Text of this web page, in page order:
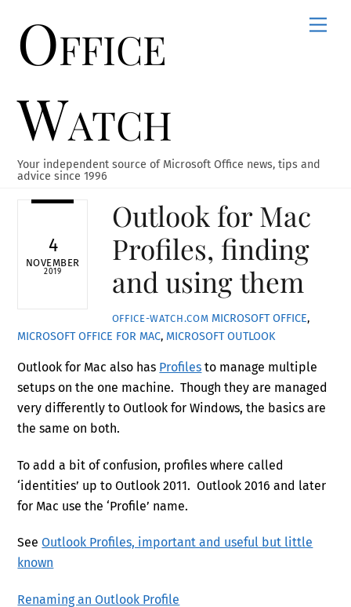
contentOffice
Watch
Your independent source of Microsoft Office news, tips and
advice since 1996
4
NOVEMBER
2019
Outlook for Mac
Profiles, finding
and using them
OFFICE-WATCH.COM MICROSOFT OFFICE,
MICROSOFT OFFICE FOR MAC, MICROSOFT OUTLOOK
Outlook for Mac also has Profiles to manage multiple
setups on the one machine. Though they are managed
very differently to Outlook for Windows, the basics are
the same on both.
To add a bit of confusion, profiles where called
‘identities’ up to Outlook 2011. Outlook 2016 and later
for Mac use the ‘Profile’ name.
See Outlook Profiles, important and useful but little
known
Renaming an Outlook Profile